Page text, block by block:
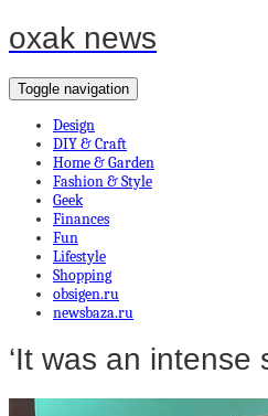
oxak news
Toggle navigation
Design
DIY & Craft
Home & Garden
Fashion & Style
Geek
Finances
Fun
Lifestyle
Shopping
obsigen.ru
newsbaza.ru
‘It was an intense